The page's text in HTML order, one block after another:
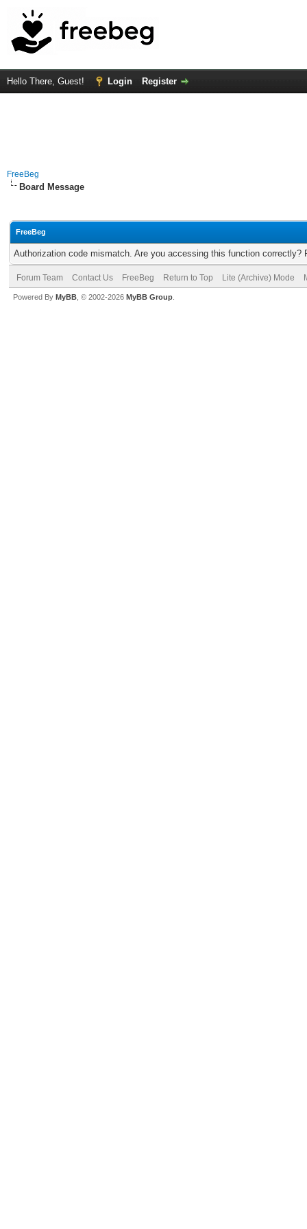
Hello There, Guest! Login Register
FreeBeg
Board Message
FreeBeg
Authorization code mismatch. Are you accessing this function correctly?
Forum Team Contact Us FreeBeg Return to Top Lite (Archive) Mode
Powered By MyBB , © 2002-2026 MyBB Group